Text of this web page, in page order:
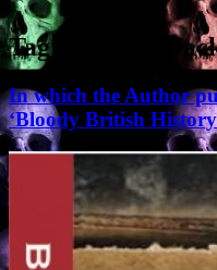
Tag Archives:
In which the Author
‘Bloody British